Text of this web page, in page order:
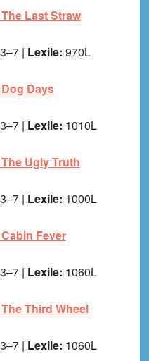
Last Straw
3–7 | Lexile: 970L
Days
3–7 | Lexile: 1010L
Ugly Truth
3–7 | Lexile: 1000L
Fever
3–7 | Lexile: 1060L
Third Wheel
3–7 | Lexile: 1060L